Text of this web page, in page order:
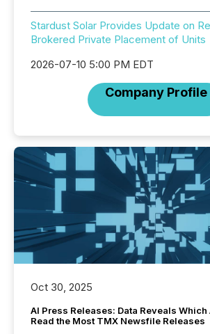
Stardust Solar Provides Update on
Brokered Private Placement of Units
2026-07-10 5:00 PM EDT
Company Profile
Oct 30, 2025
AI Press Releases: Data Reveals Which
Read the Most TMX Newsfile Releases